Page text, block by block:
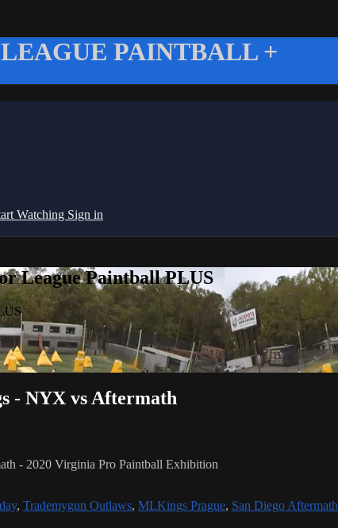
PAINTBALL +
Watching Sign in
League Paintball PLUS
- NYX vs Aftermath
- 2020 Virginia Pro Paintball Exhibition
, Trademygun Outlaws, MLKings Prague, San Diego Aftermath